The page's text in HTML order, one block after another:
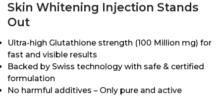
Skin Whitening Injection Stands
Out
Ultra-high Glutathione strength (100 Million mg) for
fast and visible results
Backed by Swiss technology with safe & certified
formulation
No harmful additives – Only pure and active